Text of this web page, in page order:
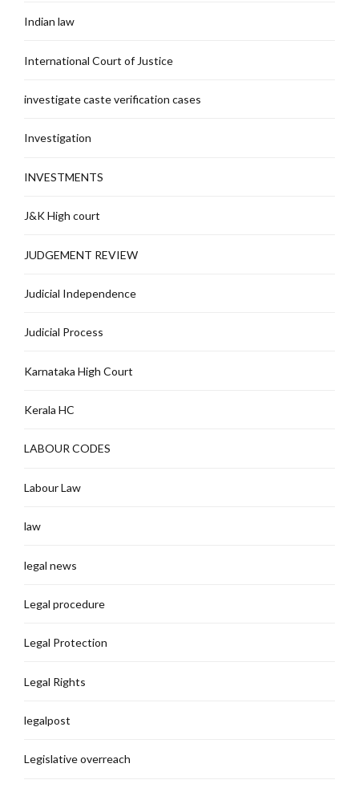
Indian law
International Court of Justice
investigate caste verification cases
Investigation
INVESTMENTS
J&K High court
JUDGEMENT REVIEW
Judicial Independence
Judicial Process
Karnataka High Court
Kerala HC
LABOUR CODES
Labour Law
law
legal news
Legal procedure
Legal Protection
Legal Rights
legalpost
Legislative overreach